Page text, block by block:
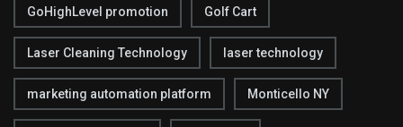
GoHighLevel promotion Golf Cart
Laser Cleaning Technology laser technology
marketing automation platform Monticello NY